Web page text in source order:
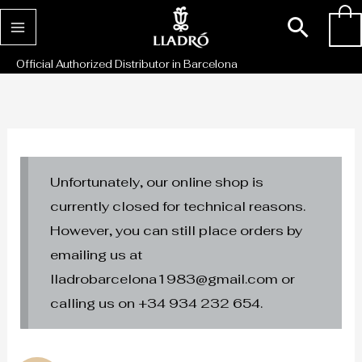
Skip
to
content
Official Authorized Distributor in Barcelona
Unfortunately, our online shop is
currently closed for technical reasons.
However, you can still place orders by
emailing us at
lladrobarcelona1983@gmail.com or
calling us on +34 934 232 654.